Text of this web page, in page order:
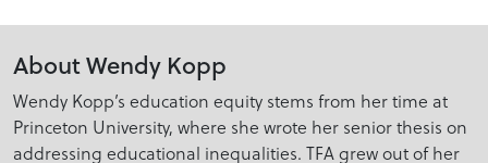
About Wendy Kopp
Wendy Kopp’s education equity stems from her time at
Princeton University, where she wrote her senior thesis on
addressing educational inequalities. TFA grew out of her